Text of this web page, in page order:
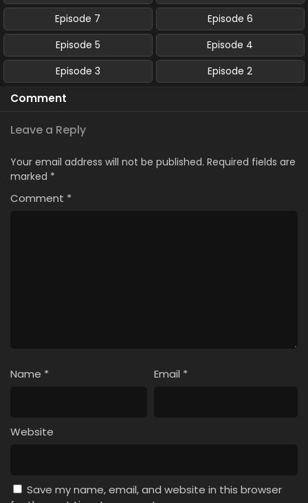
Episode 7
Episode 6
Episode 5
Episode 4
Episode 3
Episode 2
Comment
Leave a Reply
Your email address will not be published. Required fields are
marked *
Comment *
Name * Email *
Website
Save my name, email, and website in this browser